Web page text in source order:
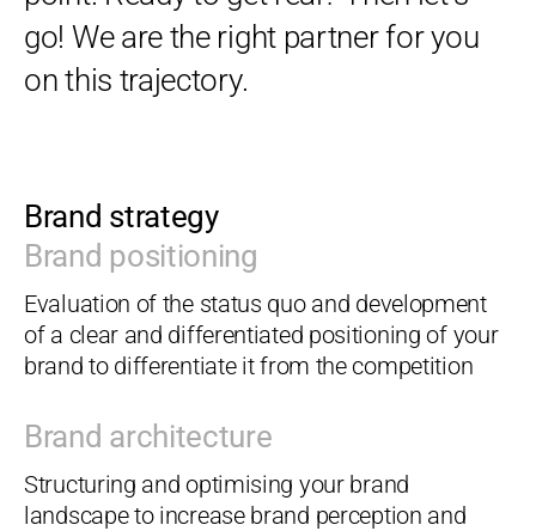
go! We are the right partner for you
on this trajectory.
Brand strategy
Brand positioning
Evaluation of the status quo and development
of a clear and differentiated positioning of your
brand to differentiate it from the competition
Brand architecture
Structuring and optimising your brand
landscape to increase brand perception and